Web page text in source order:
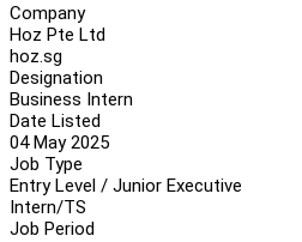
Company
Hoz Pte Ltd
hoz.sg
Designation
Business Intern
Date Listed
04 May 2025
Job Type
Entry Level / Junior Executive
Intern/TS
Job Period